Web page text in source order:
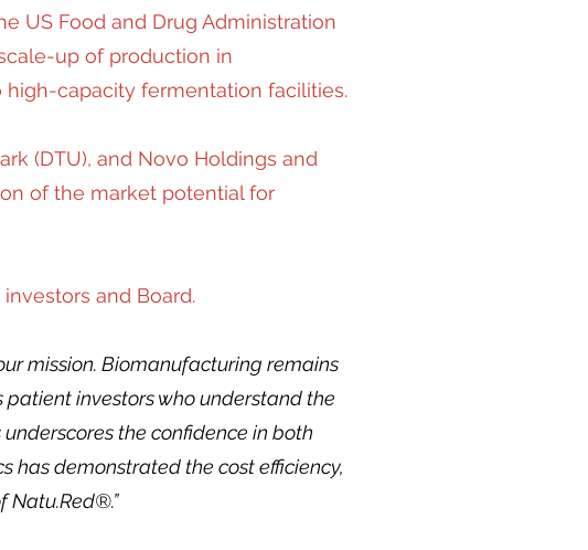
US Food and Drug Administration
up of production in
capacity fermentation facilities.
(DTU), and Novo Holdings and
of the market potential for
and Board.
mission. Biomanufacturing remains
investors who understand the
the confidence in both
has demonstrated the cost efficiency,